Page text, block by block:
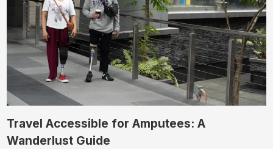
Travel Accessible for Amputees: A
Wanderlust Guide